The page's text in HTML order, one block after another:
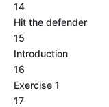
14
Hit the defender
15
Introduction
16
Exercise 1
17